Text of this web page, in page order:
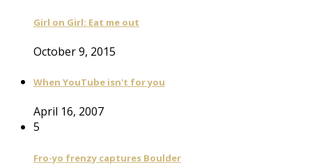
Girl on Girl: Eat me out
October 9, 2015
When YouTube isn't for you
April 16, 2007
5
Fro-yo frenzy captures Boulder